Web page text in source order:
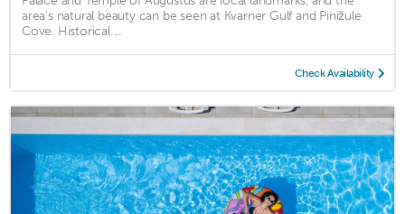
area's natural beauty can be seen at Kvarner Gulf and Pinižule
Cove. Historical ...
Check Availability